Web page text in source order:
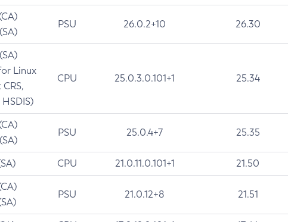
PSU 26.0.2+10 26.30
Linux
CPU 25.0.3.0.101+1 25.34
PSU 25.0.4+7 25.35
CPU 21.0.11.0.101+1 21.50
PSU 21.0.12+8 21.51